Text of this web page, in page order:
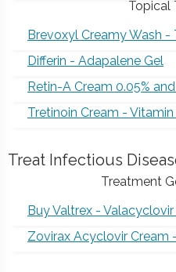
Topical
Brevoxyl Creamy Wash
Differin - Adapalene Gel
Retin-A Cream 0.05%
Tretinoin Cream - Vitamin
Treat Infectious
Treatment
Buy Valtrex -
Zovirax Acyclovir Cream